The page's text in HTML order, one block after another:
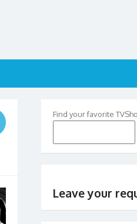
Find your favorite
Leave your